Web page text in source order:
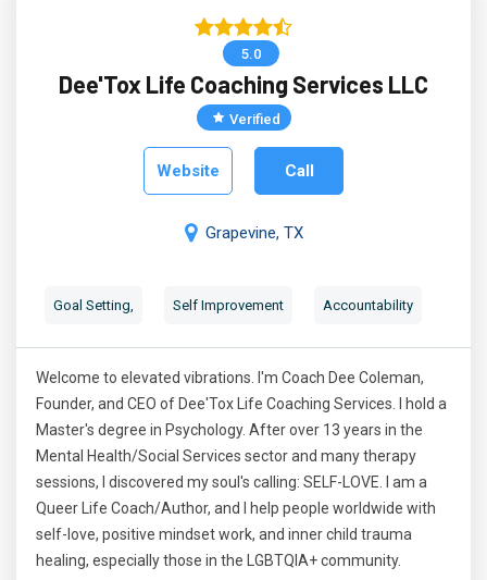
5.0
Dee'Tox Life Coaching Services LLC
Verified
Website Call
Grapevine, TX
Goal Setting, Self Improvement Accountability
Welcome to elevated vibrations. I'm Coach Dee Coleman,
Founder, and CEO of Dee'Tox Life Coaching Services. I hold a
Master's degree in Psychology. After over 13 years in the
Mental Health/Social Services sector and many therapy
sessions, I discovered my soul's calling: SELF-LOVE. I am a
Queer Life Coach/Author, and I help people worldwide with
self-love, positive mindset work, and inner child trauma
healing, especially those in the LGBTQIA+ community.